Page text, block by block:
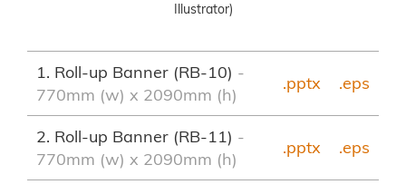
Illustrator)
1. Roll-up Banner (RB-10) -
770mm (w) x 2090mm (h)
.pptx .eps
2. Roll-up Banner (RB-11) -
770mm (w) x 2090mm (h)
.pptx .eps